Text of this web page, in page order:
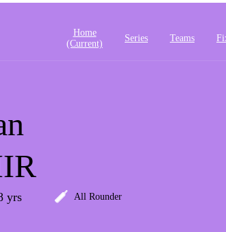
Home
(current)
Series Teams
yrs All Rounder